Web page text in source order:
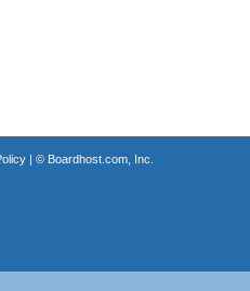
| © Boardhost.com, Inc.